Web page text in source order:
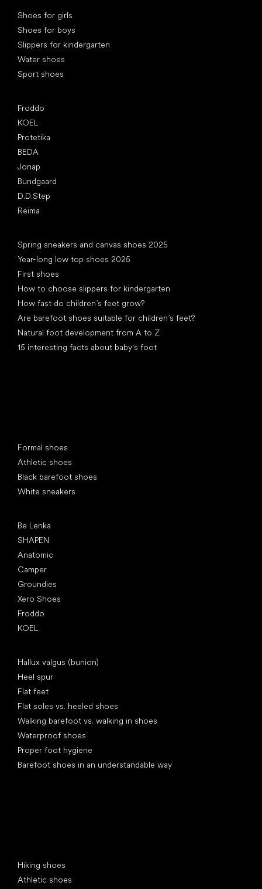
Shoes for girls
Shoes for boys
Slippers for kindergarten
Water shoes
Sport shoes
Froddo
KOEL
Protetika
BEDA
Jonap
Bundgaard
D.D.Step
Reima
Spring sneakers and canvas shoes 2025
Year-long low top shoes 2025
First shoes
How to choose slippers for kindergarten
How fast do children’s feet grow?
Are barefoot shoes suitable for children’s feet?
Natural foot development from A to Z
15 interesting facts about baby's foot
Formal shoes
Athletic shoes
Black barefoot shoes
White sneakers
Be Lenka
SHAPEN
Anatomic
Camper
Groundies
Xero Shoes
Froddo
KOEL
Hallux valgus (bunion)
Heel spur
Flat feet
Flat soles vs. heeled shoes
Walking barefoot vs. walking in shoes
Waterproof shoes
Proper foot hygiene
Barefoot shoes in an understandable way
Hiking shoes
Athletic shoes